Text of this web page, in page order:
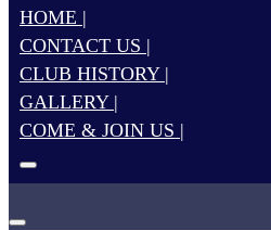
HOME |
CONTACT US |
CLUB HISTORY |
GALLERY |
COME & JOIN US |